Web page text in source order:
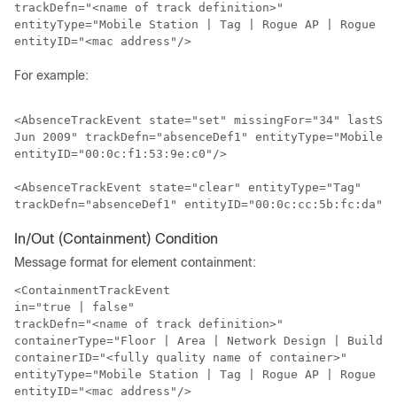
trackDefn="<name of track definition>"
entityType="Mobile Station | Tag | Rogue AP | Rogue
For example:
<AbsenceTrackEvent state="set" missingFor="34"
Jun 2009" trackDefn="absenceDef1" entityType="Mobile
entityID="00:0c:f1:53:9e:c0"/>
<AbsenceTrackEvent state="clear" entityType="Tag"
In/Out (Containment) Condition
Message format for element containment:
<ContainmentTrackEvent
in="true | false"
trackDefn="<name of track definition>"
containerType="Floor | Area | Network Design |
containerID="<fully quality name of container>"
entityType="Mobile Station | Tag | Rogue AP | Rogue
entityID="<mac address"/>